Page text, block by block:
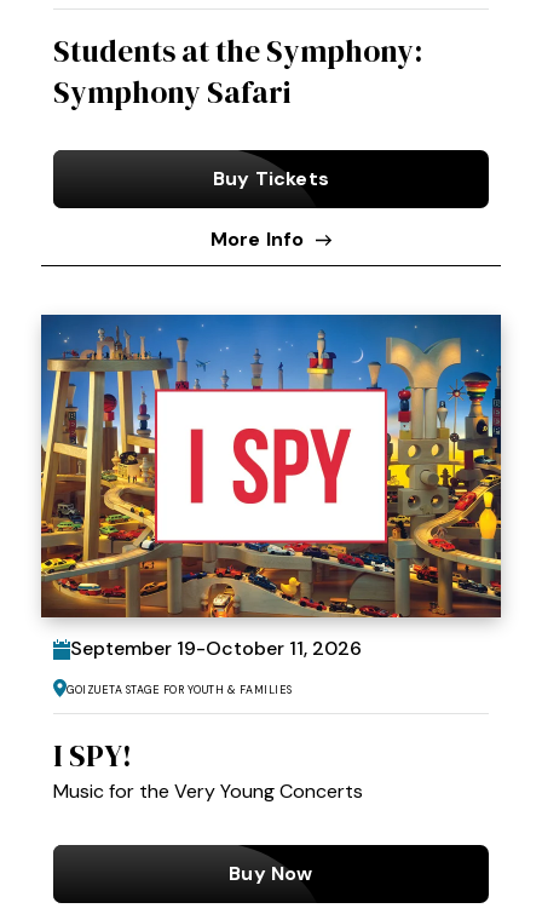
Students at the Symphony:
Symphony Safari
Buy Tickets
More Info
September 19-October 11, 2026
Goizueta Stage for Youth & Families
I SPY!
Music for the Very Young Concerts
Buy Now